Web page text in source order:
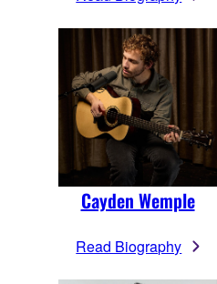
Cayden Wemple
Read Biography